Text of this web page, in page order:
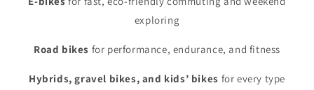
exploring
Road bikes for performance, endurance, and fitness
Hybrids, gravel bikes, and kids’ bikes for every type